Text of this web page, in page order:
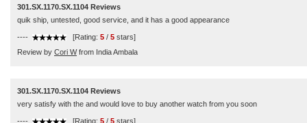
301.SX.1170.SX.1104 Reviews
quik ship, untested, good service, and it has a good appearance
---- [Rating: 5 / 5 stars]
Review by Cori Wfrom India Ambala
301.SX.1170.SX.1104 Reviews
very satisfy with the and would love to buy another watch from you soon
---- [Rating: 5 / 5 stars]